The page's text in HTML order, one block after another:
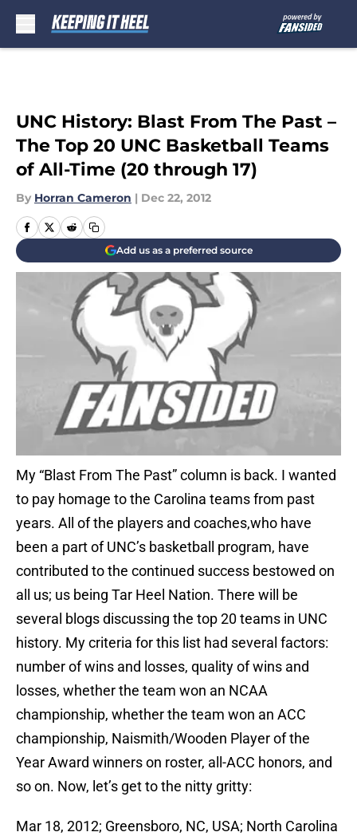
UNC History: Blast From The Past –
The Top 20 UNC Basketball Teams
of All-Time (20 through 17)
By Horran Cameron | Dec 22, 2012
Add us as a preferred source
My “Blast From The Past” column is back. I wanted
to pay homage to the Carolina teams from past
years. All of the players and coaches,who have
been a part of UNC’s basketball program, have
contributed to the continued success bestowed on
all us; us being Tar Heel Nation. There will be
several blogs discussing the top 20 teams in UNC
history. My criteria for this list had several factors:
number of wins and losses, quality of wins and
losses, whether the team won an NCAA
championship, whether the team won an ACC
championship, Naismith/Wooden Player of the
Year Award winners on roster, all-ACC honors, and
so on. Now, let’s get to the nitty gritty:
Mar 18, 2012; Greensboro, NC, USA; North Carolina